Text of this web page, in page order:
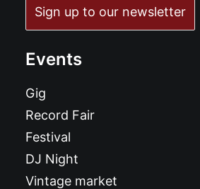
Sign up to our newsletter
Events
Gig
Record Fair
Festival
DJ Night
Vintage market